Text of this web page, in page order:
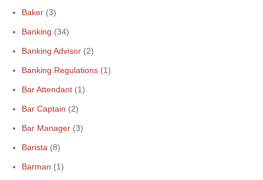
Baker (3)
Banking (34)
Banking Advisor (2)
Banking Regulations (1)
Bar Attendant (1)
Bar Captain (2)
Bar Manager (3)
Barista (8)
Barman (1)